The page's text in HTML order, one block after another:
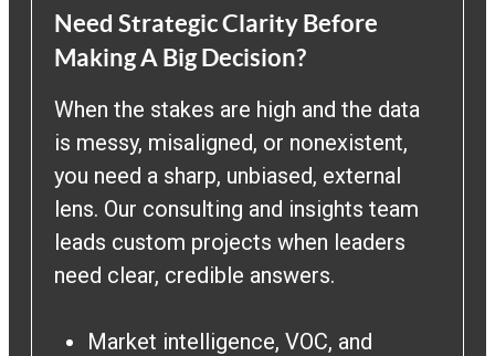
Need Strategic Clarity Before
Making A Big Decision?
When the stakes are high and the data
is messy, misaligned, or nonexistent,
you need a sharp, unbiased, external
lens. Our consulting and insights team
leads custom projects when leaders
need clear, credible answers.
Market intelligence, VOC, and